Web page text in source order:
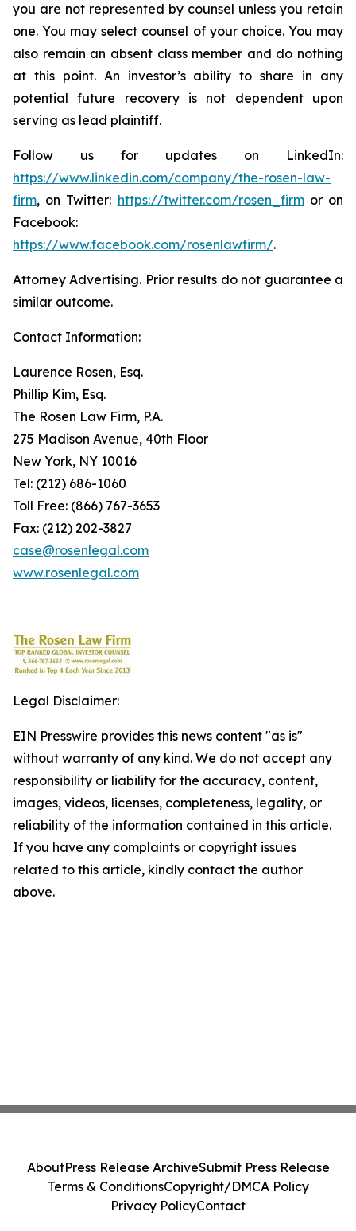
you are not represented by counsel unless you retain
one. You may select counsel of your choice. You may
also remain an absent class member and do nothing
at this point. An investor’s ability to share in any
potential future recovery is not dependent upon
serving as lead plaintiff.
Follow us for updates on LinkedIn:
https://www.linkedin.com/company/the-rosen-law-
firm, on Twitter: https://twitter.com/rosen_firmor on
Facebook:
https://www.facebook.com/rosenlawfirm/.
Attorney Advertising. Prior results do not guarantee a
similar outcome.
Contact Information:
Laurence Rosen, Esq.
Phillip Kim, Esq.
The Rosen Law Firm, P.A.
275 Madison Avenue, 40th Floor
New York, NY 10016
Tel: (212) 686-1060
Toll Free: (866) 767-3653
Fax: (212) 202-3827
case@rosenlegal.com
www.rosenlegal.com
Legal Disclaimer:
EIN Presswire provides this news content "as is"
without warranty of any kind. We do not accept any
responsibility or liability for the accuracy, content,
images, videos, licenses, completeness, legality, or
reliability of the information contained in this article.
If you have any complaints or copyright issues
related to this article, kindly contact the author
above.
AboutPress Release ArchiveSubmit Press Release
Terms & ConditionsCopyright/DMCA Policy
Privacy PolicyContact